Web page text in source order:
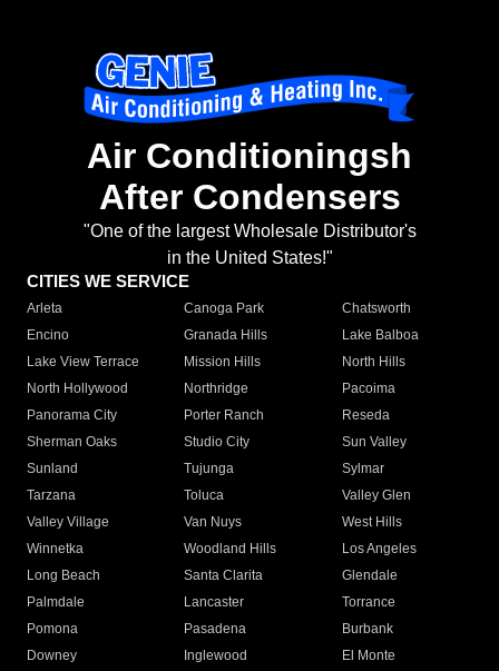
Air Conditioningsh
After Condensers
"One of the largest Wholesale Distributor's
in the United States!"
CITIES WE SERVICE
Arleta Canoga Park
Chatsworth
Encino
Granada Hills
Lake Balboa
Lake View Terrace
Mission Hills
North Hills
North Hollywood
Northridge
Pacoima
Panorama City
Porter Ranch
Reseda
Sherman Oaks
Studio City
Sun Valley
Sunland
Tujunga
Sylmar
Tarzana
Toluca
Valley Glen
Valley Village
Van Nuys
West Hills
Winnetka
Woodland Hills
Los Angeles
Long Beach
Santa Clarita
Glendale
Palmdale
Lancaster
Torrance
Pomona
Pasadena
Burbank
Downey
Inglewood
El Monte